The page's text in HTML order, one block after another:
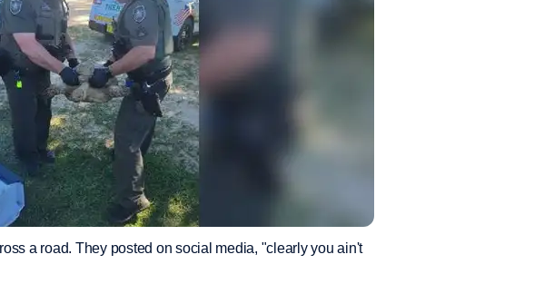
a road. They posted on social media, "clearly you ain't